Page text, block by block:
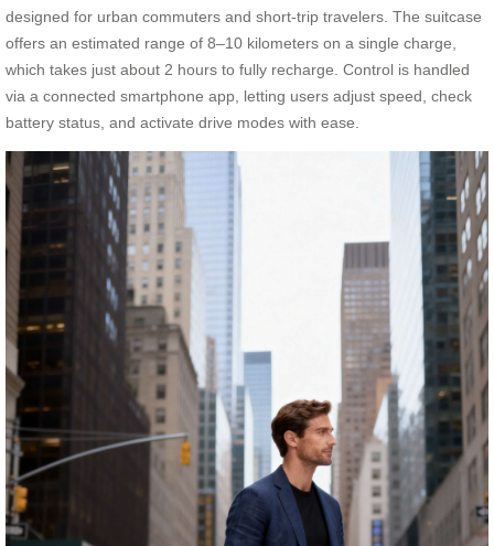
designed for urban commuters and short-trip travelers. The suitcase
offers an estimated range of 8–10 kilometers on a single charge,
which takes just about 2 hours to fully recharge. Control is handled
via a connected smartphone app, letting users adjust speed, check
battery status, and activate drive modes with ease.